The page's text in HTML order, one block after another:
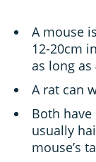
A mouse
12-20cm
as long
A rat can
Both have
usually
mouse’s